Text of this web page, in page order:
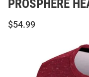
PROSPHERE
$54.99